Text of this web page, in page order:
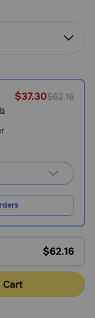
$37.30$62.16
$62.16
Cart